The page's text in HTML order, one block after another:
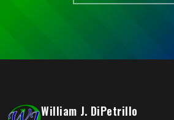
William J. DiPetrillo